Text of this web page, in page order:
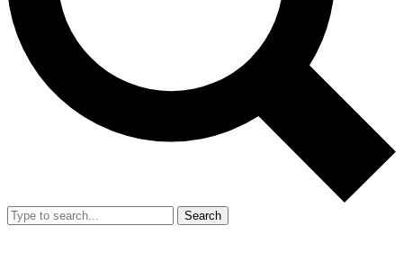
Search